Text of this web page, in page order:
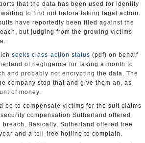
that the data has been used for identity
waiting to find out before taking legal action.
have reportedly been filed against the
but judging from the growing victims
seeks class-action status (pdf) on behalf
of negligence for taking a month to
and probably not encrypting the data. The
company stop that and give them an, as
of money.
be to compensate victims for the suit claims
compensation Sutherland offered
breach. Basically, Sutherland offered free
and a toll-free hotline to complain.